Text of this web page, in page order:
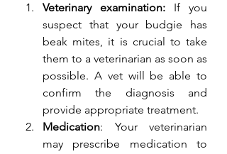
Veterinary examination: If you
suspect that your budgie has
beak mites, it is crucial to take
them to a veterinarian as soon as
possible. A vet will be able to
confirm the diagnosis and
provide appropriate treatment.
Medication: Your veterinarian
may prescribe medication to